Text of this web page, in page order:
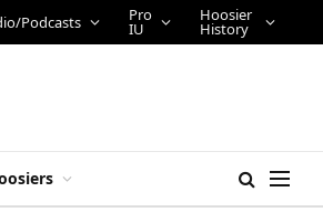
Podcasts Pro
IU
Hoosier
History